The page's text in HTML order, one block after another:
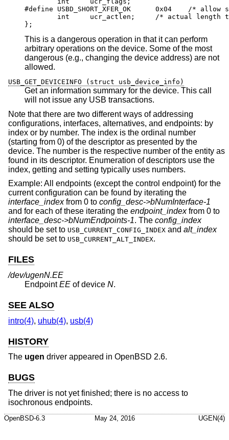
#define	USBD_SHORT_XFER_OK	0x04	/* allow
int	ucr_actlen;	/* actual length
};
This is a dangerous operation in that it can perform
arbitrary operations on the device. Some of the most
dangerous (e.g., changing the device address) are not
allowed.
USB_GET_DEVICEINFO (struct usb_device_info)
Get an information summary for the device. This call
will not issue any USB transactions.
Note that there are two different ways of addressing
configurations, interfaces, alternatives, and endpoints: by
index or by number. The index is the ordinal number
(starting from 0) of the descriptor as presented by the
device. The number is the respective number of the entity as
found in its descriptor. Enumeration of descriptors use the
index, getting and setting typically uses numbers.
Example: All endpoints (except the control endpoint) for the
current configuration can be found by iterating the
interface_indexfrom 0 to config_desc->bNumInterface-1
and for each of these iterating the endpoint_indexfrom 0 to
interface_desc->bNumEndpoints-1. The config_index
should be set to USB_CURRENT_CONFIG_INDEX and alt_index
should be set to USB_CURRENT_ALT_INDEX.
FILES
/dev/ugenN.EE
EndpointEE of device N.
SEE ALSO
intro(4), uhub(4), usb(4)
HISTORY
The ugen driver appeared in OpenBSD 2.6.
BUGS
The driver is not yet finished; there is no access to
isochronous endpoints.
OpenBSD-6.3 May 24, 2016 UGEN(4)